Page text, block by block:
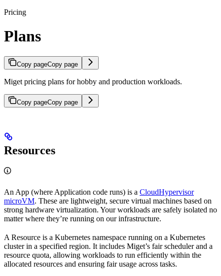
Pricing
Plans
Copy pageCopy page
Miget pricing plans for hobby and production workloads.
Copy pageCopy page
Resources
An App (where Application code runs) is a CloudHypervisor
microVM. These are lightweight, secure virtual machines based on
strong hardware virtualization. Your workloads are safely isolated no
matter where they’re running on our infrastructure.
A Resource is a Kubernetes namespace running on a Kubernetes
cluster in a specified region. It includes Miget’s fair scheduler and a
resource quota, allowing workloads to run efficiently within the
allocated resources and ensuring fair usage across tasks.